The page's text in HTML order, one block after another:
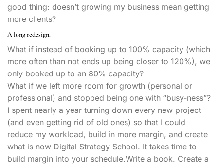
good thing: doesn’t growing my business mean getting
more clients?
A long redesign.
What if instead of booking up to 100% capacity (which
more often than not ends up being closer to 120%), we
only booked up to an 80% capacity?
What if we left more room for growth (personal or
professional) and stopped being one with “busy-ness”?
I spent nearly a year turning down every new project
(and even getting rid of old ones) so that I could
reduce my workload, build in more margin, and create
what is now Digital Strategy School. It takes time to
build margin into your schedule.Write a book. Create a